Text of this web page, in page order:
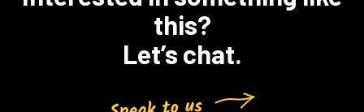
this?
Let’s chat.